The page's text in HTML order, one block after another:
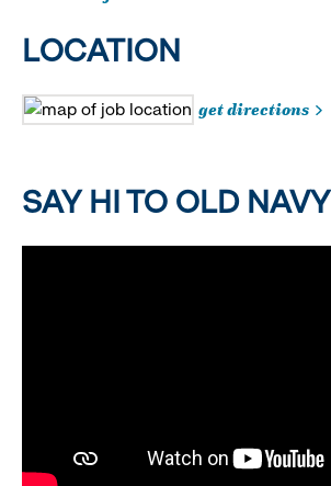
LOCATION
get directions
SAY HI TO OLD NAVY